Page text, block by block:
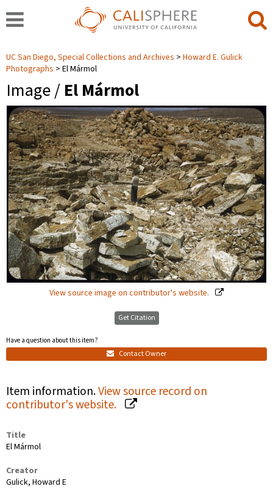
UC San Diego, Special Collections and Archives
Howard E. Gulick
Photographs
El Mármol
Image / El Mármol
View source image on contributor's website.
Get Citation
Have a question about this item?
Contact Owner
Item information.View source record on
contributor's website.
Title
El Mármol
Creator
Gulick, Howard E